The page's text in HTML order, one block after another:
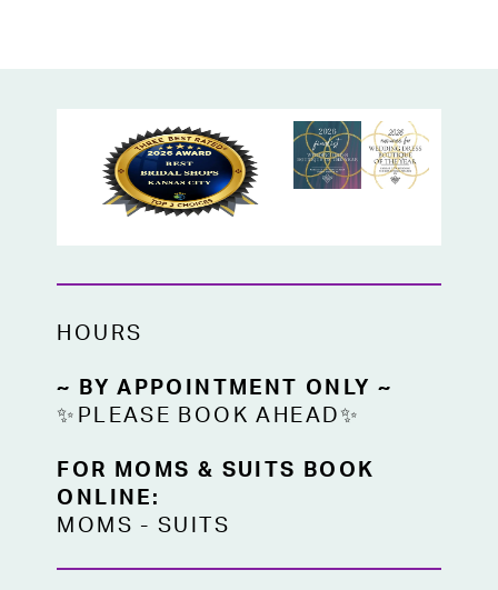
HOURS
~ BY APPOINTMENT ONLY ~
✨PLEASE BOOK AHEAD✨
FOR MOMS & SUITS BOOK
ONLINE:
MOMS -SUITS